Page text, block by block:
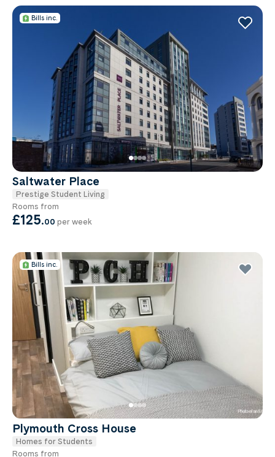
Bills inc.
Saltwater Place
Prestige Student Living
Rooms from
£125.00 per week
Bills inc.
Plymouth Cross House
Homes for Students
Rooms from